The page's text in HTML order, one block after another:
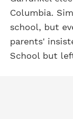
Columbia.
school, but
parents'
School but